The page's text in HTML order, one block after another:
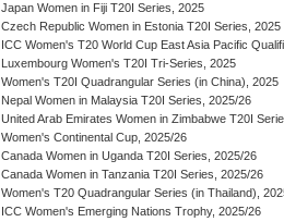
Japan Women in Fiji T20I Series, 2025
Czech Republic Women in Estonia T20I Series, 2025
ICC Women's T20 World Cup East Asia Pacific
Luxembourg Women's T20I Tri-Series, 2025
Women's T20I Quadrangular Series (in China), 2025
Nepal Women in Malaysia T20I Series, 2025/26
United Arab Emirates Women in Zimbabwe T20I
Women's Continental Cup, 2025/26
Canada Women in Uganda T20I Series, 2025/26
Canada Women in Tanzania T20I Series, 2025/26
Women's T20 Quadrangular Series (in Thailand),
ICC Women's Emerging Nations Trophy, 2025/26